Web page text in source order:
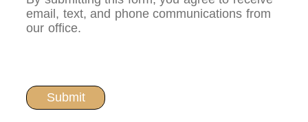
email, text, and phone communications from
our office.